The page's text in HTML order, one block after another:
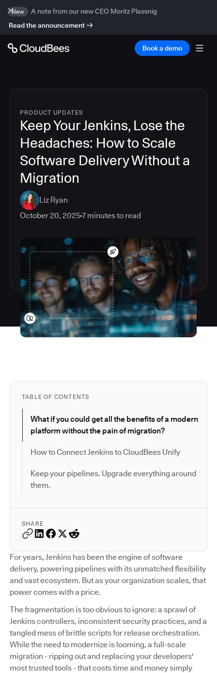
New
A note from our new CEO Moritz Plassnig
Read the announcement
Book a demo
PRODUCT UPDATES
Keep Your Jenkins, Lose the
Headaches: How to Scale
Software Delivery Without a
Migration
Liz Ryan
October 20, 20257 minutes to read
TABLE OF CONTENTS
What if you could get all the benefits of a modern
platform without the pain of migration?
How to Connect Jenkins to CloudBees Unify
Keep your pipelines. Upgrade everything around
them.
SHARE
For years, Jenkins has been the engine of software
delivery, powering pipelines with its unmatched flexibility
and vast ecosystem. But as your organization scales, that
power comes with a price.
The fragmentation is too obvious to ignore: a sprawl of
Jenkins controllers, inconsistent security practices, and a
tangled mess of brittle scripts for release orchestration.
While the need to modernize is looming, a full-scale
migration - ripping out and replacing your developers'
most trusted tools - that costs time and money simply